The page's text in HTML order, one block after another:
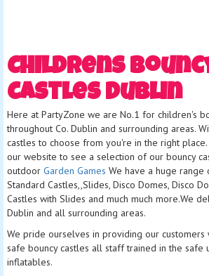
Childrens
Castles Dublin
Here at PartyZone we are No.1 for children's
throughout Co. Dublin and surrounding areas.
castles to choose from you're in the right
our website to see a selection of our bouncy
outdoor Garden Games We have a huge range
Standard Castles,,Slides, Disco Domes, Disco
Castles with Slides and much much more.We
Dublin and all surrounding areas.
We pride ourselves in providing our customers
safe bouncy castles all staff trained in the safe
inflatables.